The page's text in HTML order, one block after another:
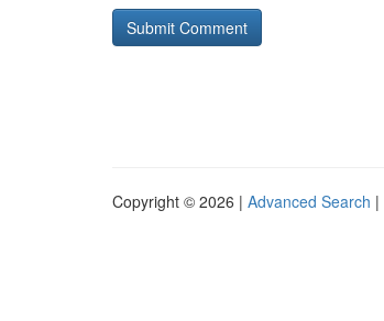
Copyright © 2026 | Advanced Search |